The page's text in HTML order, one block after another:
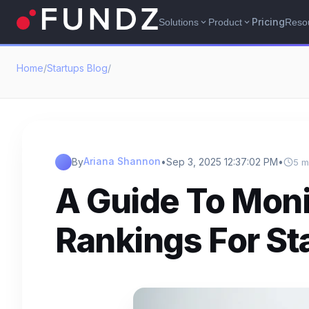
Solutions expand_more Product expand_more Pricing
Home/Startups Blog/
ByAriana Shannon•Sep 3, 2025 12:37:02 PM• 5
A Guide To
Rankings For